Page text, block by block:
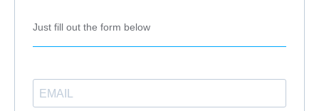
Just fill out the form below